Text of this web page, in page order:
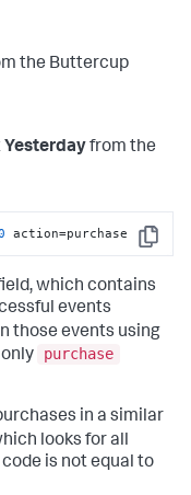
the Buttercup
Yesterdayfrom the
Copy
action=purchase
which contains
events
those events using
purchase
in a similar
looks for all
is not equal to